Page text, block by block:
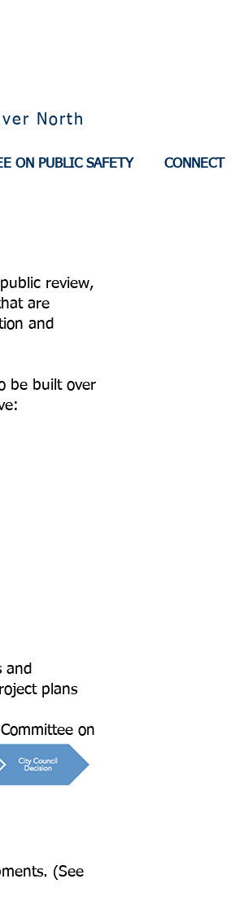
North
ON PUBLIC SAFETY CONNECT
review,
are
and
be built over
and
plans
on
(See